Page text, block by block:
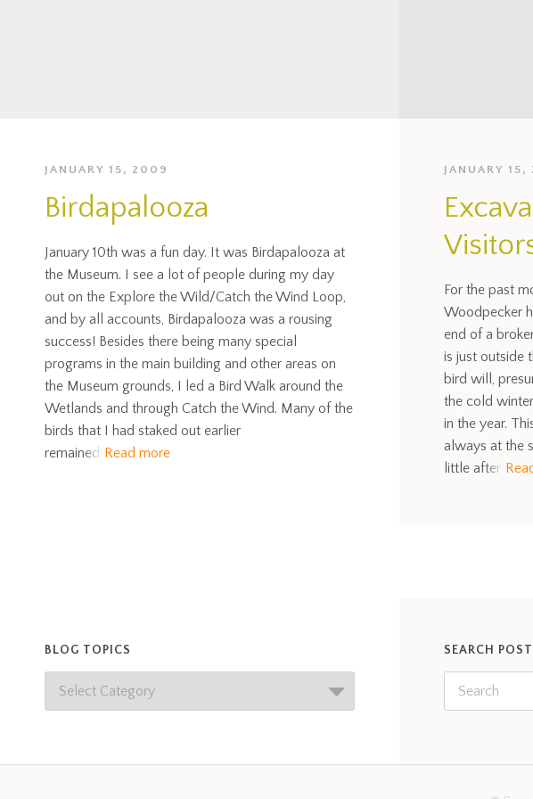
JANUARY 15, 2009
Birdapalooza
January 10th was a fun day. It was Birdapalooza at
the Museum. I see a lot of people during my day
out on the Explore the Wild/Catch the Wind Loop,
and by all accounts, Birdapalooza was a rousing
success! Besides there being many special
programs in the main building and other areas on
the Museum grounds, I led a Bird Walk around the
Wetlands and through Catch the Wind. Many of the
birds that I had staked out earlier
remained Read more
JANUARY
For the past
Woodpecker
end of a
is just outside
bird will,
the cold
in the year.
always at the
little after
BLOG TOPICS SEARCH